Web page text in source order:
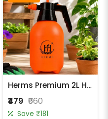
Herms Premium 2L Hand Pressure Garden Orange Spray Pump with 3 Spray Modes
₹479 ₹660
Save ₹181